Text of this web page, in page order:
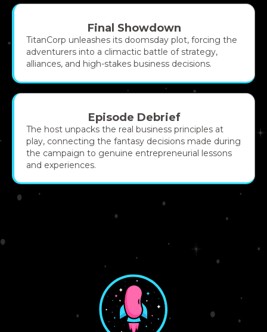
Final Showdown
TitanCorp unleashes its doomsday plot, forcing the
adventurers into a climactic battle of strategy,
alliances, and high-stakes business decisions.
Episode Debrief
The host unpacks the real business principles at
play, connecting the fantasy decisions made during
the campaign to genuine entrepreneurial lessons
and experiences.